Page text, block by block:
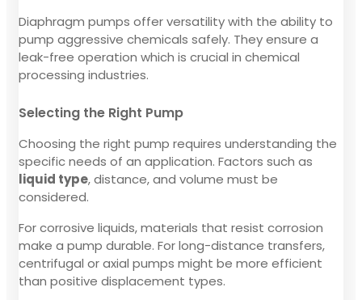
Diaphragm pumps offer versatility with the ability to
pump aggressive chemicals safely. They ensure a
leak-free operation which is crucial in chemical
processing industries.
Selecting the Right Pump
Choosing the right pump requires understanding the
specific needs of an application. Factors such as
liquid type, distance, and volume must be
considered.
For corrosive liquids, materials that resist corrosion
make a pump durable. For long-distance transfers,
centrifugal or axial pumps might be more efficient
than positive displacement types.